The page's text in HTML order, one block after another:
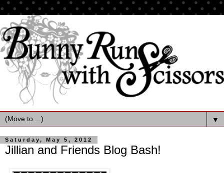
▼
Saturday, May 5, 2012
Jillian and Friends Blog Bash!